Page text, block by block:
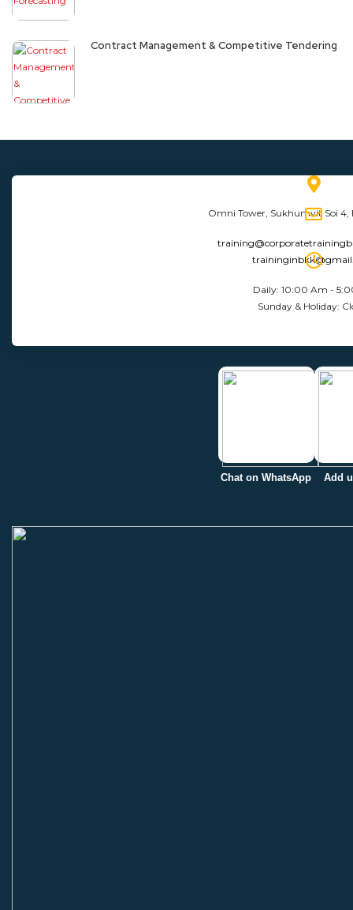
Contract Management & Competitive Tendering
Omni Tower, Sukhumvit Soi 4,
Daily: 10:00 Am -
Sunday & Holiday:
Chat on WhatsApp Add